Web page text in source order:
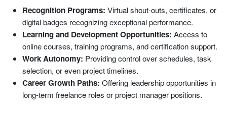
Recognition Programs: Virtual shout-outs, certificates, or
digital badges recognizing exceptional performance.
Learning and Development Opportunities: Access to
online courses, training programs, and certification support.
Work Autonomy: Providing control over schedules, task
selection, or even project timelines.
Career Growth Paths: Offering leadership opportunities in
long-term freelance roles or project manager positions.